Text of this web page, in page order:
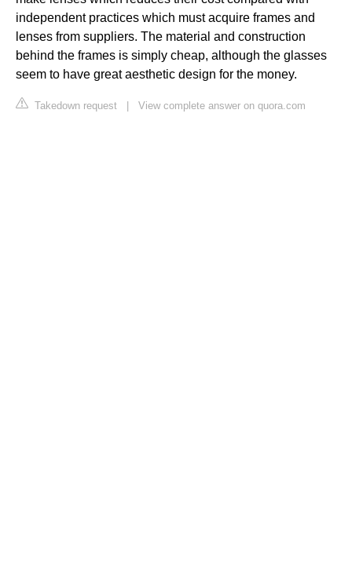
independent practices which must acquire frames and
lenses from suppliers. The material and construction
behind the frames is simply cheap, although the glasses
seem to have great aesthetic design for the money.
Takedown request View complete answer on quora.com